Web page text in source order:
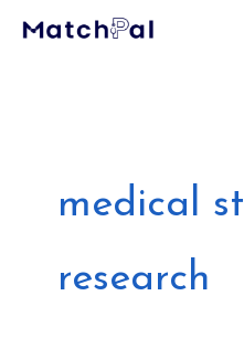
medical
research